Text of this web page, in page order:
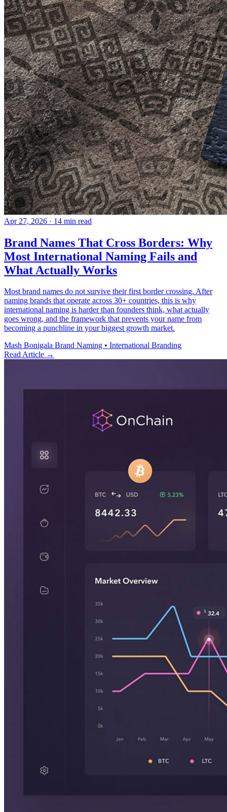
Apr 27, 2026 · 14 min read
Brand Names That Cross Borders: Why
Most International Naming Fails and
What Actually Works
Most brand names do not survive their first border crossing. After
naming brands that operate across 30+ countries, this is why
international naming is harder than founders think, what actually
goes wrong, and the framework that prevents your name from
becoming a punchline in your biggest growth market.
Mash Bonigala Brand Naming • International Branding
Read Article →